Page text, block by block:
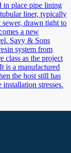
in place pipe lining
liner, typically
sewer, drawn tight to
a new
Savy & Sons
system from
class as the project
is a manufactured
the host still has
stresses.